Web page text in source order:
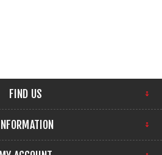
FIND US
INFORMATION